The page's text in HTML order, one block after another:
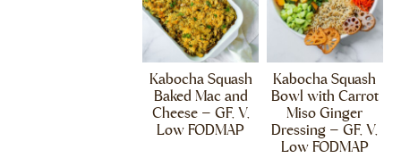
Kabocha Squash
Baked Mac and
Cheese – GF, V,
Low FODMAP
Kabocha Squash
Bowl with Carrot
Miso Ginger
Dressing – GF, V,
Low FODMAP